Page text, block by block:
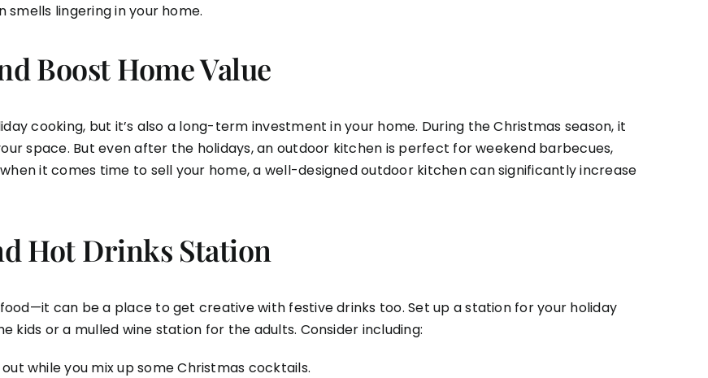
smells lingering in your home.
Boost Home Value
cooking, but it’s also a long-term investment in your home. During the Christmas season, it
space. But even after the holidays, an outdoor kitchen is perfect for weekend barbecues,
it comes time to sell your home, a well-designed outdoor kitchen can significantly increase
Hot Drinks Station
can be a place to get creative with festive drinks too. Set up a station for your holiday
kids or a mulled wine station for the adults. Consider including:
while you mix up some Christmas cocktails.